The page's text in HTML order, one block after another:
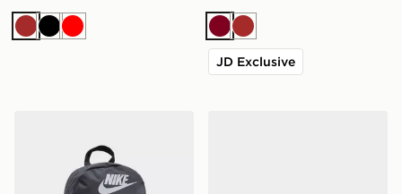
Brown
Black
Red Burgundy
Brown
JD Exclusive